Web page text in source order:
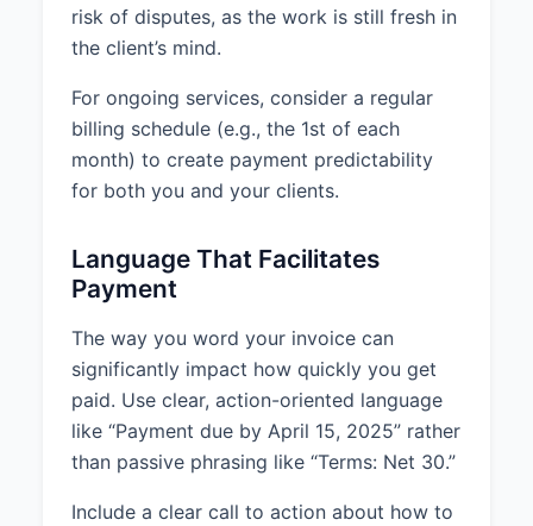
risk of disputes, as the work is still fresh in
the client’s mind.
For ongoing services, consider a regular
billing schedule (e.g., the 1st of each
month) to create payment predictability
for both you and your clients.
Language That Facilitates
Payment
The way you word your invoice can
significantly impact how quickly you get
paid. Use clear, action-oriented language
like “Payment due by April 15, 2025” rather
than passive phrasing like “Terms: Net 30.”
Include a clear call to action about how to